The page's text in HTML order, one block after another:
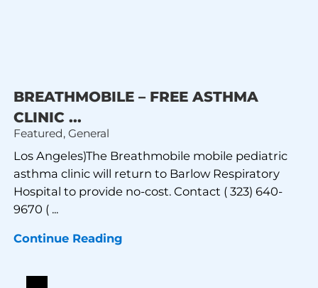
BREATHMOBILE – FREE ASTHMA
CLINIC ...
Featured, General
Los Angeles)The Breathmobile mobile pediatric
asthma clinic will return to Barlow Respiratory
Hospital to provide no-cost. Contact ( 323) 640-
9670 ( ...
Continue Reading